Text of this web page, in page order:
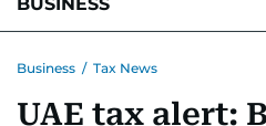
CORPORATE TAX ANALYSIS
Business / Tax News
UAE tax alert: